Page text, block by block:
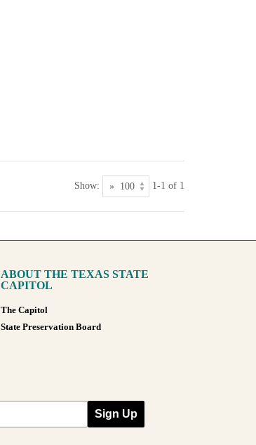
Show: 1-1 of 1
ABOUT THE TEXAS STATE
CAPITOL
The Capitol
State Preservation Board
Sign Up